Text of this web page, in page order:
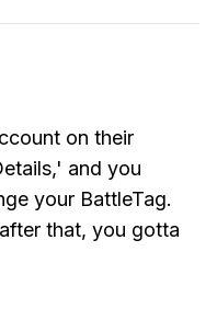
on their
and you
your BattleTag.
that, you gotta